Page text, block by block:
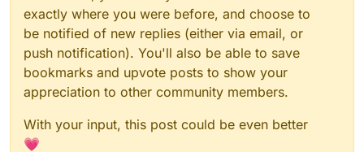
exactly where you were before, and choose to
be notified of new replies (either via email, or
push notification). You'll also be able to save
bookmarks and upvote posts to show your
appreciation to other community members.
With your input, this post could be even better
💗